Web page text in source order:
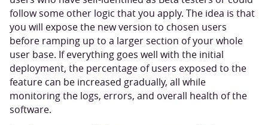
follow some other logic that you apply. The idea is that
you will expose the new version to chosen users
before ramping up to a larger section of your whole
user base. If everything goes well with the initial
deployment, the percentage of users exposed to the
feature can be increased gradually, all while
monitoring the logs, errors, and overall health of the
software.